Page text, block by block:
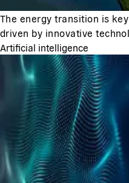
The energy transition is
driven by innovative
Artificial intelligence